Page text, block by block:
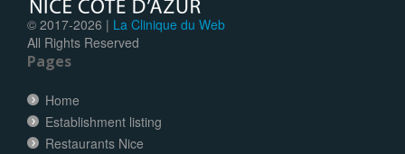
© 2017-2026 | La Clinique du Web
All Rights Reserved
Pages
Home
Establishment listing
Restaurants Nice